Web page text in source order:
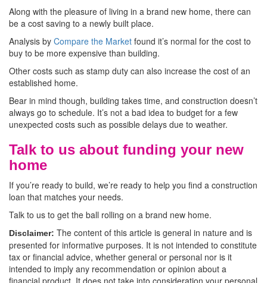
Along with the pleasure of living in a brand new home, there can
be a cost saving to a newly built place.
Analysis by Compare the Market found it’s normal for the cost to
buy to be more expensive than building.
Other costs such as stamp duty can also increase the cost of an
established home.
Bear in mind though, building takes time, and construction doesn’t
always go to schedule. It’s not a bad idea to budget for a few
unexpected costs such as possible delays due to weather.
Talk to us about funding your new
home
If you’re ready to build, we’re ready to help you find a construction
loan that matches your needs.
Talk to us to get the ball rolling on a brand new home.
Disclaimer: The content of this article is general in nature and is
presented for informative purposes. It is not intended to constitute
tax or financial advice, whether general or personal nor is it
intended to imply any recommendation or opinion about a
financial product. It does not take into consideration your personal